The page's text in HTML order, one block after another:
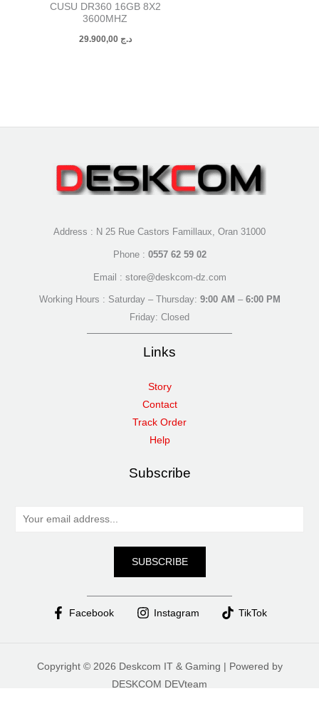
CUSU DR360 16GB 8X2
3600MHZ
د.ج 29.900,00
Address : N 25 Rue Castors Famillaux, Oran 31000
Phone : 0557 62 59 02
Email : store@deskcom-dz.com
Working Hours : Saturday – Thursday: 9:00 AM – 6:00 PM
Friday: Closed
Links
Story
Contact
Track Order
Help
Subscribe
SUBSCRIBE
Facebook Instagram TikTok
Copyright © 2026 Deskcom IT & Gaming | Powered by
DESKCOM DEVteam